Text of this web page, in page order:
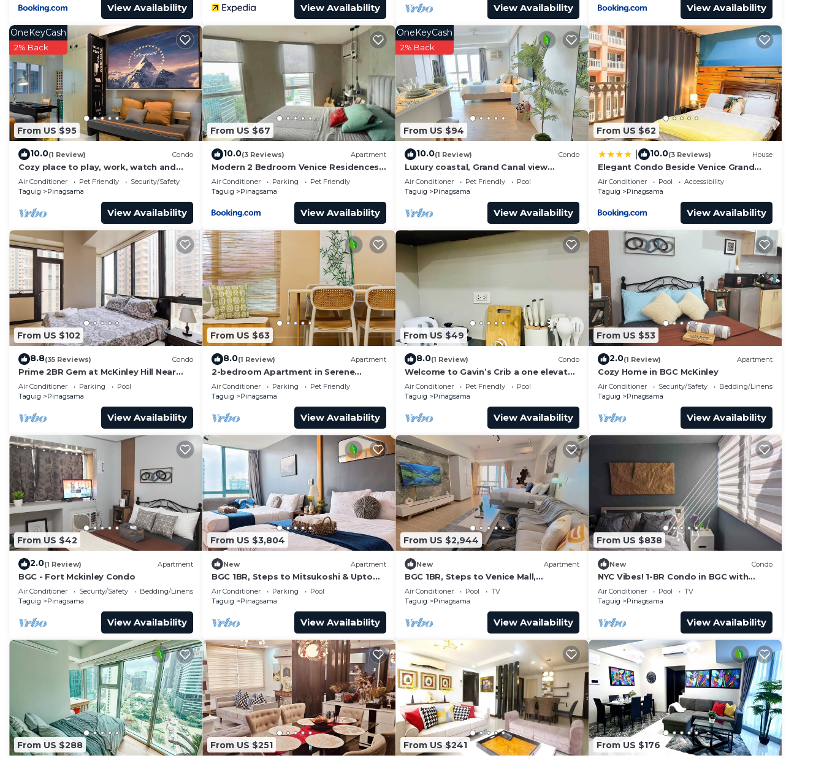
View Availability View Availability View Availability View Availability
From US $95
OneKeyCash
2% Back
10.0(1 Review) Condo
Cozy place to play, work, watch and
explore BGC. Pet Friendly!
Air Conditioner Pet Friendly
Security/Safety
Taguig
Pinagsama
View Availability
From US $67
10.0(3 Reviews) Apartment
Modern 2 Bedroom Venice Residences
with Pool Access in BGC
Air Conditioner Parking
Pet Friendly
Taguig
Pinagsama
View Availability
From US $94
OneKeyCash
2% Back
10.0(1 Review) Condo
Luxury coastal, Grand Canal view
designed for pure comfort.
Air Conditioner Pet Friendly
Pool
Taguig
Pinagsama
View Availability
From US $62
10.0(3 Reviews) House
Elegant Condo Beside Venice Grand
Canal #vlra23j
Air Conditioner Pool
Accessibility
Taguig
Pinagsama
View Availability
From US $102
8.8(35 Reviews) Condo
Prime 2BR Gem at McKinley Hill Near
Venice Mall & BGC
Air Conditioner Parking
Pool
Taguig
Pinagsama
View Availability
From US $63
8.0(1 Review) Apartment
2-bedroom Apartment in Serene
Located at the City Center of BGC
Taguig.
Air Conditioner Parking
Pet Friendly
Taguig
Pinagsama
View Availability
From US $49
8.0(1 Review) Condo
Welcome to Gavin’s Crib a one elevator
ride going to Venice Grand Canal Mall.
Air Conditioner Pet Friendly
Pool
Taguig
Pinagsama
View Availability
From US $53
2.0(1 Review) Apartment
Cozy Home in BGC McKinley
Air Conditioner Security/Safety
Bedding/Linens
Taguig
Pinagsama
View Availability
From US $42
2.0(1 Review) Apartment
BGC - Fort Mckinley Condo
Air Conditioner Security/Safety
Bedding/Linens
Taguig
Pinagsama
View Availability
From US $3,804
New Apartment
BGC 1BR, Steps to Mitsukoshi & Uptown
Malls, 300Mbps Fiber 29K
Air Conditioner Parking
Pool
Taguig
Pinagsama
View Availability
From US $2,944
New Apartment
BGC 1BR, Steps to Venice Mall,
300Mbps Fiber 16K
Air Conditioner Pool
TV
Taguig
Pinagsama
View Availability
From US $838
New Condo
NYC Vibes! 1-BR Condo in BGC with
Pool, AC, Hi-Speed WiFi, Netflix! Sleeps
2-3
Air Conditioner Pool
TV
Taguig
Pinagsama
View Availability
From US $288 From US $251 From US $241 From US $176